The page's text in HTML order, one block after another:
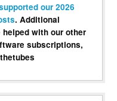
our 2026
. Additional
with our other
subscriptions,